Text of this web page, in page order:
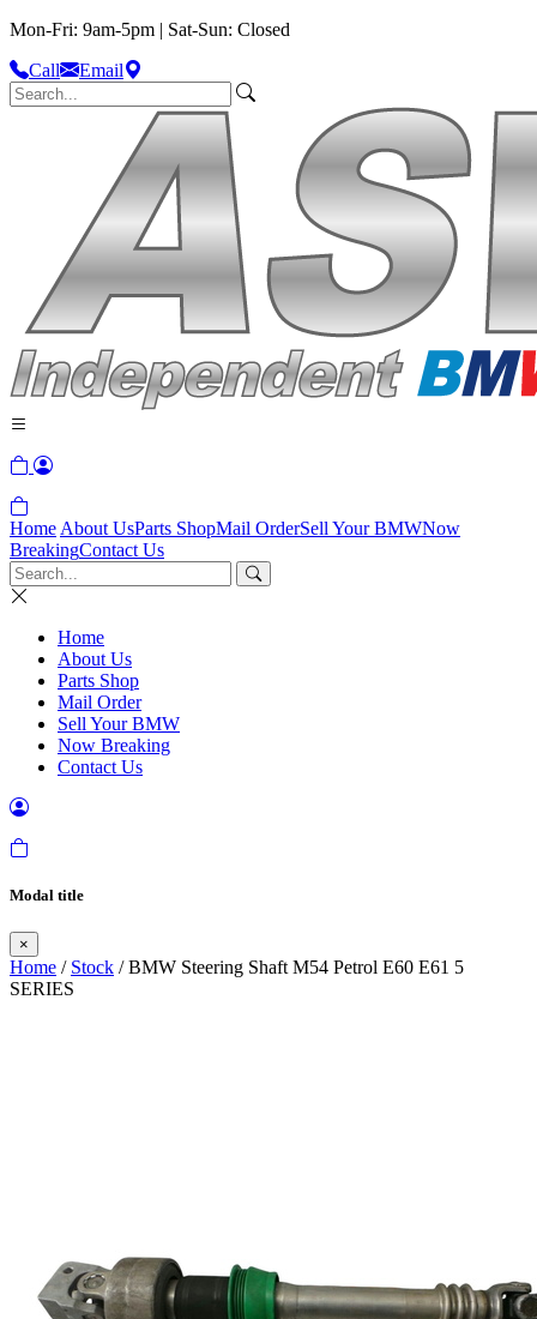
Mon-Fri: 9am-5pm | Sat-Sun: Closed
Call
Email
Home About UsParts ShopMail OrderSell Your BMWNow
BreakingContact Us
Home
About Us
Parts Shop
Mail Order
Sell Your BMW
Now Breaking
Contact Us
Modal title
×
Home / Stock / BMW Steering Shaft M54 Petrol E60 E61 5
SERIES